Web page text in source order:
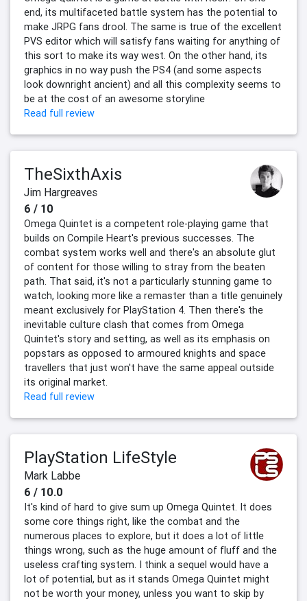
end, its multifaceted battle system has the potential to
make JRPG fans drool. The same is true of the excellent
PVS editor which will satisfy fans waiting for anything of
this sort to make its way west. On the other hand, its
graphics in no way push the PS4 (and some aspects
look downright ancient) and all this complexity seems to
be at the cost of an awesome storyline
Read full review
TheSixthAxis
Jim Hargreaves
6 / 10
Omega Quintet is a competent role-playing game that
builds on Compile Heart's previous successes. The
combat system works well and there's an absolute glut
of content for those willing to stray from the beaten
path. That said, it's not a particularly stunning game to
watch, looking more like a remaster than a title genuinely
meant exclusively for PlayStation 4. Then there's the
inevitable culture clash that comes from Omega
Quintet's story and setting, as well as its emphasis on
popstars as opposed to armoured knights and space
travellers that just won't have the same appeal outside
its original market.
Read full review
PlayStation LifeStyle
Mark Labbe
6 / 10.0
It's kind of hard to give sum up Omega Quintet. It does
some core things right, like the combat and the
numerous places to explore, but it does a lot of little
things wrong, such as the huge amount of fluff and the
useless crafting system. I think a sequel would have a
lot of potential, but as it stands Omega Quintet might
not be worth your money, unless you want to skip by